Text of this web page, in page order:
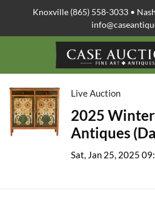
Knoxville (865) 558-3033 •
Live Auction
2025
Antiques
Sat, Jan 25, 2025